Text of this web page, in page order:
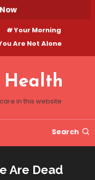
Your Morning
Are Not Alone
Health
in this website
Search
Are Dead